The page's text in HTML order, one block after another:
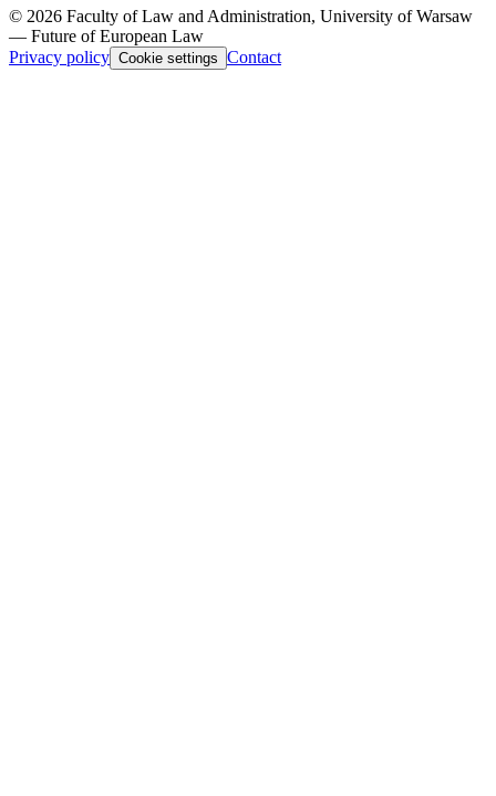
© 2026 Faculty of Law and Administration, University of Warsaw
— Future of European Law
Privacy policy Cookie settings Contact